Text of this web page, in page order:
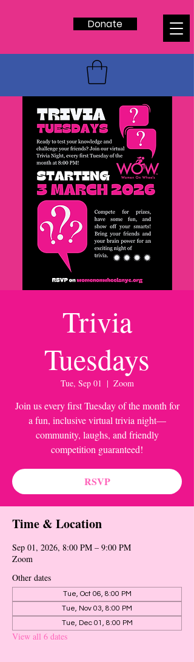
Donate
Trivia
Tuesdays
Tue, Sep 01
  |
Zoom
Join us every first Tuesday of the month for
a fun, inclusive virtual trivia night—
community, laughs, and friendly
competition guaranteed!
RSVP
Time & Location
Sep 01, 2026, 8:00 PM – 9:00 PM
Zoom
Other dates
Tue, Oct 06, 8:00 PM
Tue, Nov 03, 8:00 PM
Tue, Dec 01, 8:00 PM
View all 6 dates